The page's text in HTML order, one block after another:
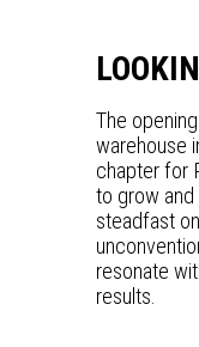
The
warehouse
chapter for
to grow
steadfast
resonate
results.